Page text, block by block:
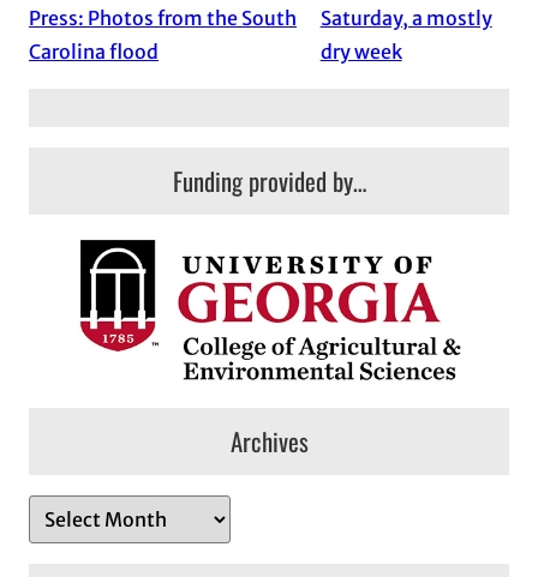
Press: Photos from the South
Carolina flood
Saturday, a mostly
dry week
Funding provided by…
Archives
r